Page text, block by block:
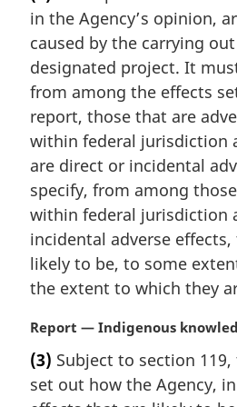
g
i
n
l
n
o
t
:
in the Agency’s opinion,
caused by the carrying
designated project. It
from among the effects
report, those that are
within federal jurisdiction
are direct or incidental
specify, from among
within federal jurisdiction
incidental adverse
likely to be, to some
the extent to which they
M
r
g
Report — Indigenous
(3) Subject to section
set out how the Agency,